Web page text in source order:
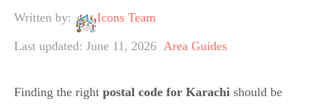
Written by: Icons Team
Last updated: June 11, 2026 Area Guides
Finding the right postal code for Karachi should be